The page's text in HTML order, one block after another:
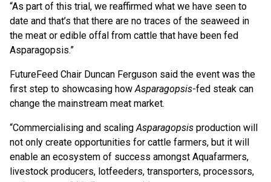
“As part of this trial, we reaffirmed what we have seen to
date and that’s that there are no traces of the seaweed in
the meat or edible offal from cattle that have been fed
Asparagopsis.”
FutureFeed Chair Duncan Ferguson said the event was the
first step to showcasing howAsparagopsis-fed steak can
change the mainstream meat market.
“Commercialising and scalingAsparagopsis production will
not only create opportunities for cattle farmers, but it will
enable an ecosystem of success amongst Aquafarmers,
livestock producers, lotfeeders, transporters, processors,